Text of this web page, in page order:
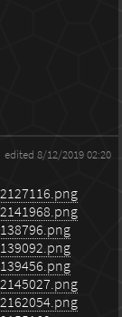
edited 8/12/2019 02:20